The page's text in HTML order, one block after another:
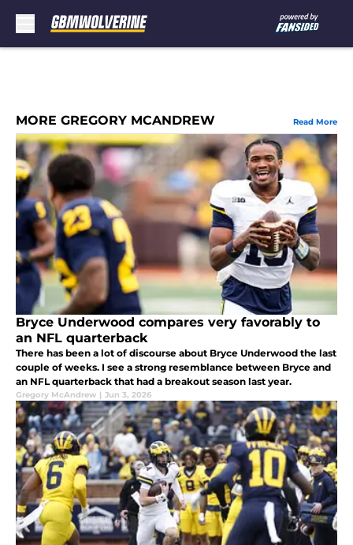
MORE GREGORY MCANDREW Read More
Bryce Underwood compares very favorably to
an NFL quarterback
There has been a lot of discourse about Bryce Underwood the last
couple of weeks. I see a strong resemblance between Bryce and
an NFL quarterback that had a breakout season last year.
Gregory McAndrew | Jun 3, 2026